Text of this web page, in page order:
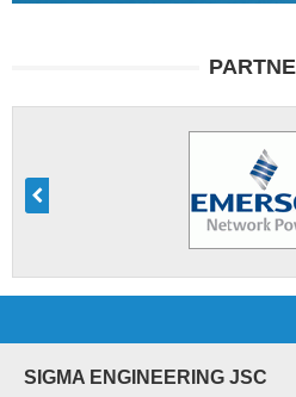
SIGMA ENGINEERING JSC